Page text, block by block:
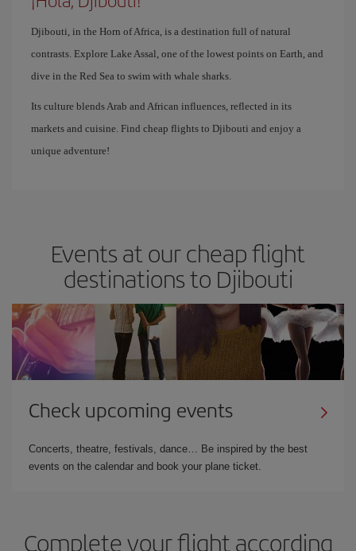
Djibouti, in the Horn of Africa, is a destination full of natural
contrasts. Explore Lake Assal, one of the lowest points on Earth, and
dive in the Red Sea to swim with whale sharks.
Its culture blends Arab and African influences, reflected in its
markets and cuisine. Find cheap flights to Djibouti and enjoy a
unique adventure!
Events at our cheap flight
destinations to Djibouti
Check upcoming events
Concerts, theatre, festivals, dance… Be inspired by the best
events on the calendar and book your plane ticket.
Complete your flight according